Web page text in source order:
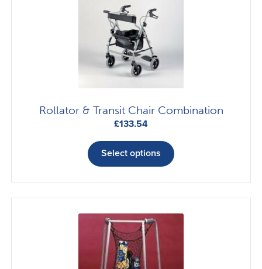
Rollator & Transit Chair Combination
£133.54
Select options
product
multiple
variants.
The